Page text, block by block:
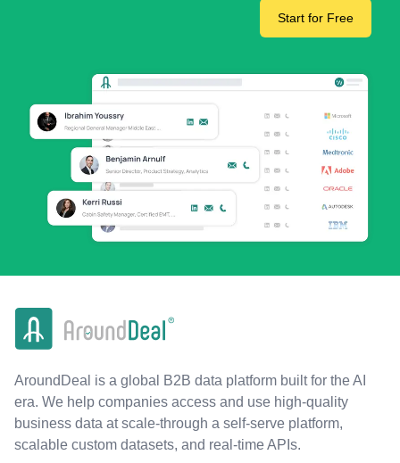
Start for Free
AroundDeal is a global B2B data platform built for the AI
era. We help companies access and use high-quality
business data at scale-through a self-serve platform,
scalable custom datasets, and real-time APIs.